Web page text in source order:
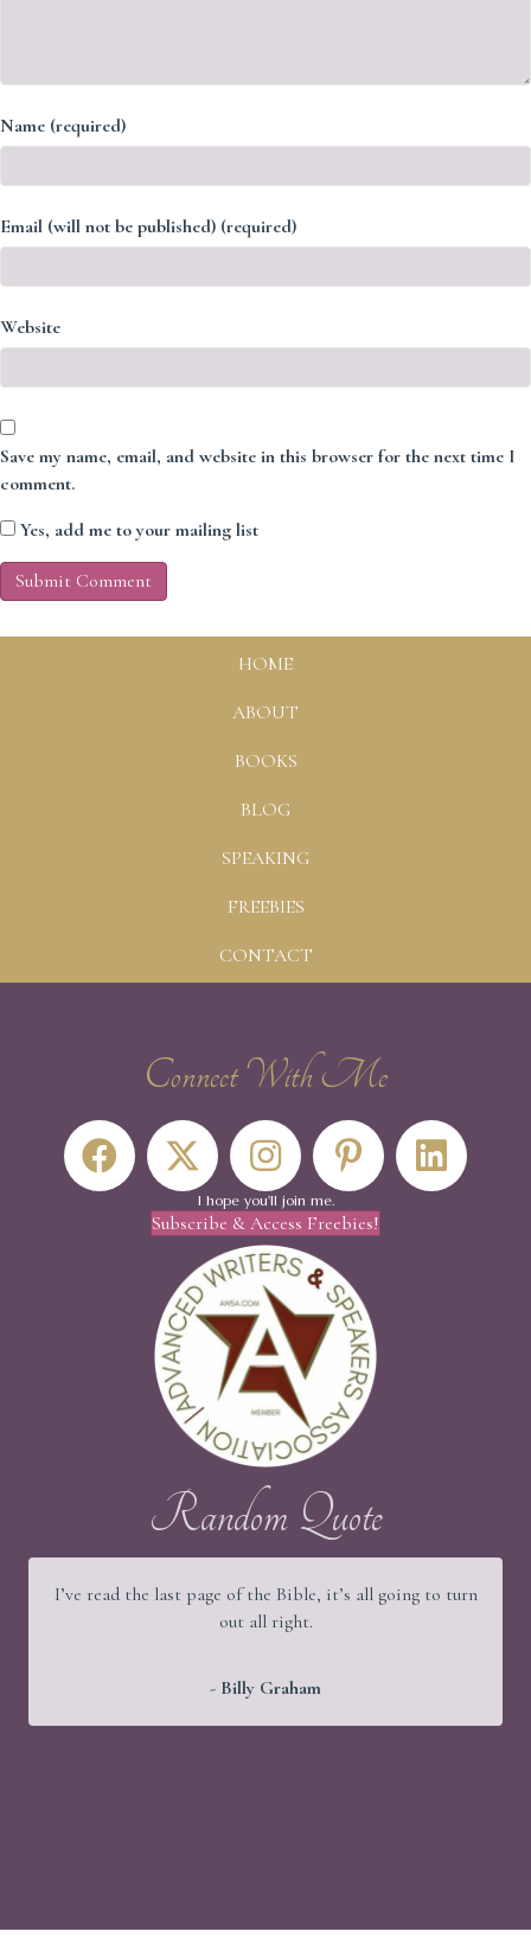
Name (required)
Email (will not be published) (required)
Website
Save my name, email, and website in this browser for the next time I
comment.
Yes, add me to your mailing list
HOME
ABOUT
BOOKS
BLOG
SPEAKING
FREEBIES
CONTACT
Connect With Me
I hope you'll join me.
Subscribe & Access Freebies!
Random Quote
I’ve read the last page of the Bible, it’s all going to turn
out all right.
- Billy Graham